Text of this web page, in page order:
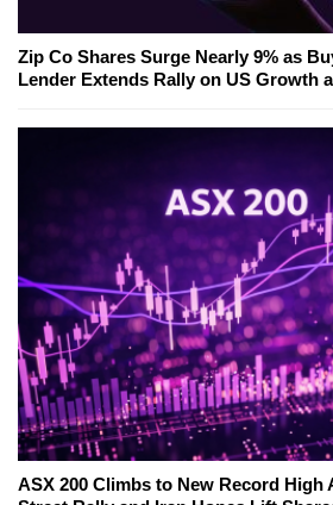
Zip Co Shares Surge Nearly 9% as
Lender Extends Rally on US Growth
ASX 200 Climbs to New Record High